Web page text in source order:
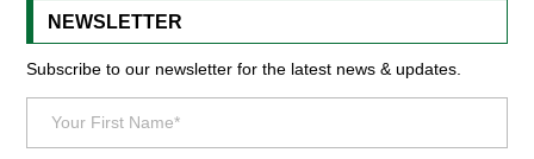
NEWSLETTER
Subscribe to our newsletter for the latest news & updates.